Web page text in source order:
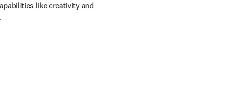
like creativity and